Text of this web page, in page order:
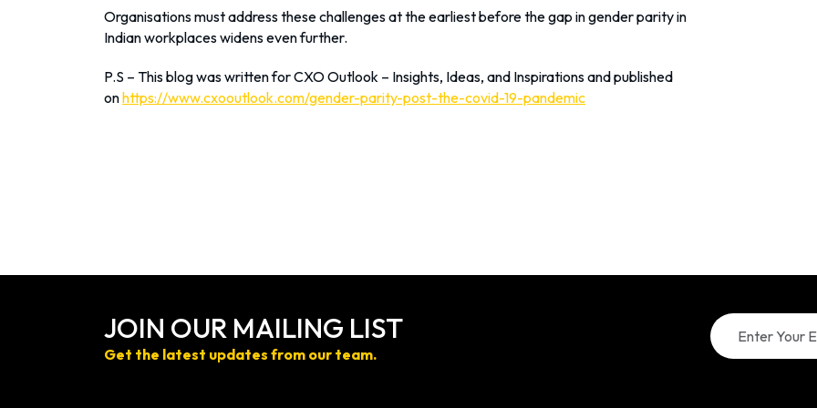
Organisations must address these challenges at the earliest before the gap in gender parity in
Indian workplaces widens even further.
P.S – This blog was written for CXO Outlook – Insights, Ideas, and Inspirations and published
onhttps://www.cxooutlook.com/gender-parity-post-the-covid-19-pandemic
JOIN OUR MAILING LIST
Get the latest updates from our team.